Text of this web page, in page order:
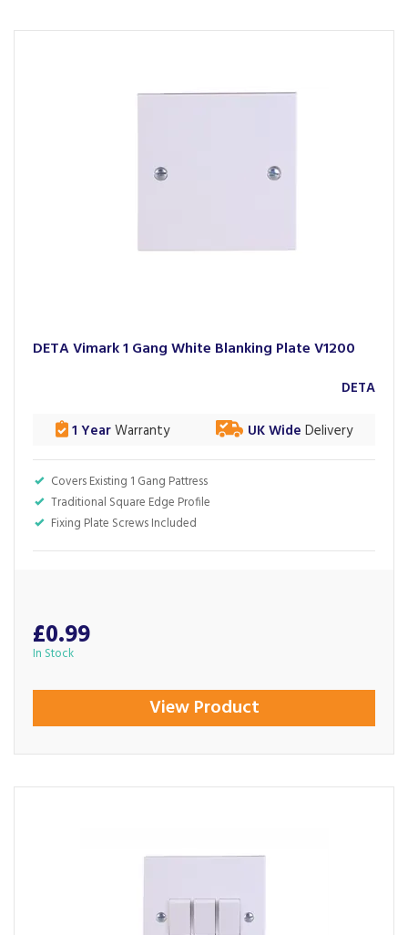
DETA Vimark 1 Gang White Blanking Plate V1200
Covers Existing 1 Gang Pattress
Traditional Square Edge Profile
Fixing Plate Screws Included
1 YearWarranty UK Wide Delivery
DETA
£0.99
In Stock
View Product